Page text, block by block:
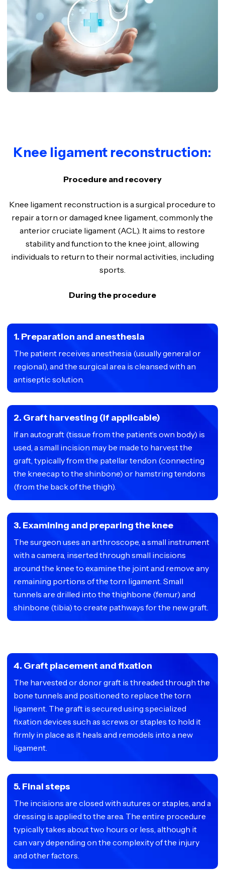
Knee ligament reconstruction:
Procedure and recovery
Knee ligament reconstruction is a surgical procedure to
repair a torn or damaged knee ligament, commonly the
anterior cruciate ligament (ACL). It aims to restore
stability and function to the knee joint, allowing
individuals to return to their normal activities, including
sports.
During the procedure
1. Preparation and anesthesia
The patient receives anesthesia (usually general or
regional), and the surgical area is cleansed with an
antiseptic solution.
2. Graft harvesting (if applicable)
If an autograft (tissue from the patient’s own body) is
used, a small incision may be made to harvest the
graft, typically from the patellar tendon (connecting
the kneecap to the shinbone) or hamstring tendons
(from the back of the thigh).
3. Examining and preparing the knee
The surgeon uses an arthroscope, a small instrument
with a camera, inserted through small incisions
around the knee to examine the joint and remove any
remaining portions of the torn ligament. Small
tunnels are drilled into the thighbone (femur) and
shinbone (tibia) to create pathways for the new graft.
4. Graft placement and fixation
The harvested or donor graft is threaded through the
bone tunnels and positioned to replace the torn
ligament. The graft is secured using specialized
fixation devices such as screws or staples to hold it
firmly in place as it heals and remodels into a new
ligament.
5. Final steps
The incisions are closed with sutures or staples, and a
dressing is applied to the area. The entire procedure
typically takes about two hours or less, although it
can vary depending on the complexity of the injury
and other factors.